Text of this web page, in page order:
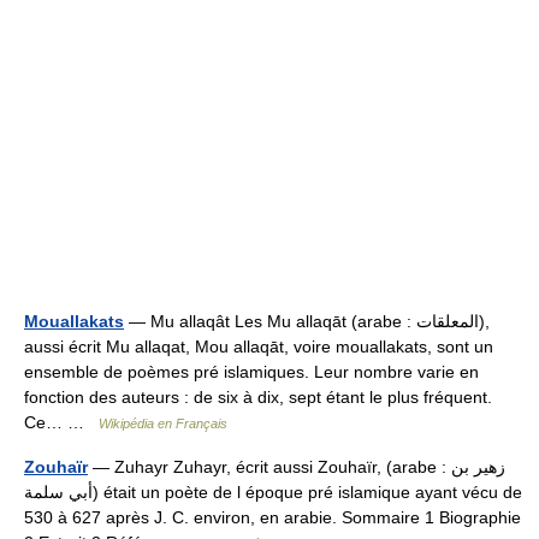
Mouallakats — Mu allaqât Les Mu allaqāt (arabe : المعلقات),
aussi écrit Mu allaqat, Mou allaqāt, voire mouallakats, sont un
ensemble de poèmes pré islamiques. Leur nombre varie en
fonction des auteurs : de six à dix, sept étant le plus fréquent.
Ce… …
Wikipédia en Français
Zouhaïr— Zuhayr Zuhayr, écrit aussi Zouhaïr, (arabe : زهير بن
أبي سلمة) était un poète de l époque pré islamique ayant vécu de
530 à 627 après J. C. environ, en arabie. Sommaire 1 Biographie